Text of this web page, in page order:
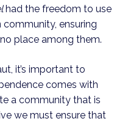
had the freedom to use
ensuring
place among them.
it’s important to
comes with
a community that is
we must ensure that